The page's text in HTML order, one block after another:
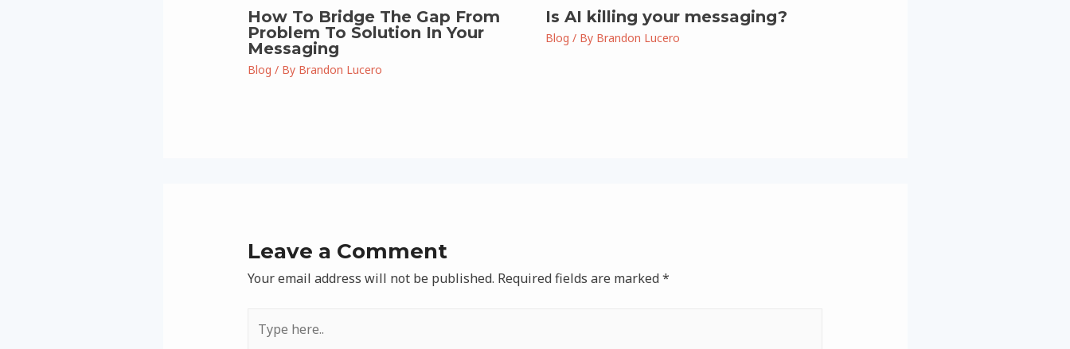
How To Bridge The Gap From
Problem To Solution In Your
Messaging
Blog / By Brandon Lucero
Is AI killing your messaging?
Blog / By Brandon Lucero
Leave a Comment
Your email address will not be published. Required fields are marked*
here..